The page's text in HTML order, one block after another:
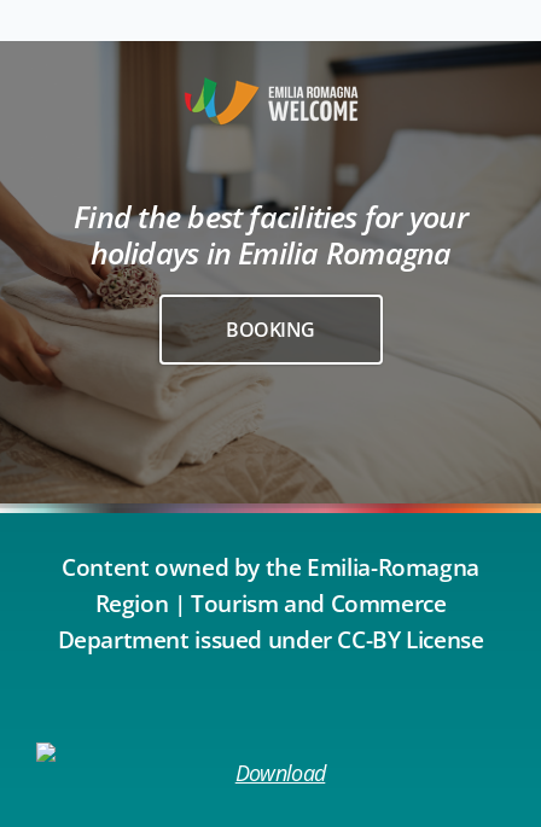
Find the best facilities for your
holidays in Emilia Romagna
BOOKING
Content owned by the Emilia-Romagna
Region | Tourism and Commerce
Department issued under CC-BY License